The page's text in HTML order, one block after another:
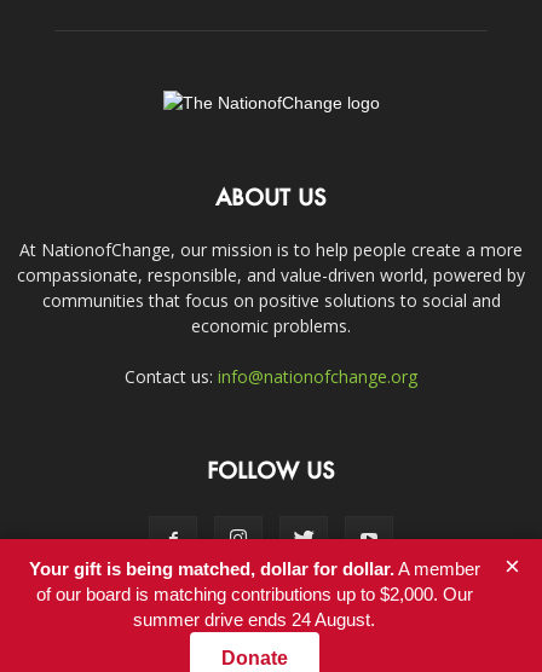
ABOUT US
At NationofChange, our mission is to help people create a more
compassionate, responsible, and value-driven world, powered by
communities that focus on positive solutions to social and
economic problems.
Contact us: info@nationofchange.org
FOLLOW US
Contact
Your gift is being matched, dollar for dollar.A member
of our board is matching contributions up to $2,000. Our
summer drive ends 24 August.
Donate
×